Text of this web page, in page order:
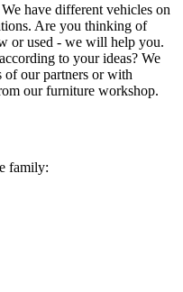
have different vehicles on
Are you thinking of
or used - we will help you.
to your ideas? We
our partners or with
our furniture workshop.
family: